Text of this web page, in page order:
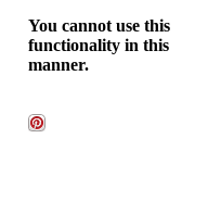
You cannot use this
functionality in this
manner.